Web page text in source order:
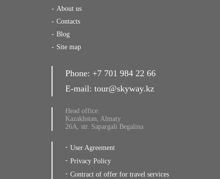
About us
Contacts
Blog
Site map
Phone: +7 701 984 22 66
E-mail: tour@skyway.kz
Head office:
Kazakhstan, Almaty
26A, str. Sapargali Begalina
User Agreement
Privacy Policy
Contract of offer for travel services